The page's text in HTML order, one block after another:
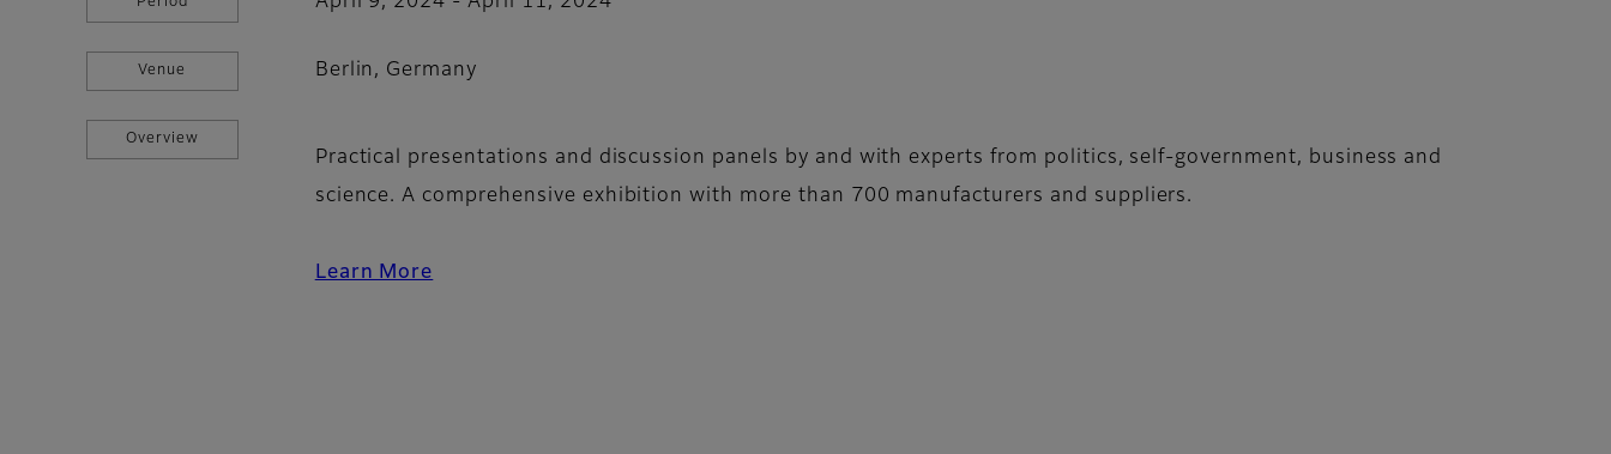
Venue Berlin, Germany
Overview
Practical presentations and discussion panels by and with experts from politics, self-government, business and
science. A comprehensive exhibition with more than 700 manufacturers and suppliers.
Learn More